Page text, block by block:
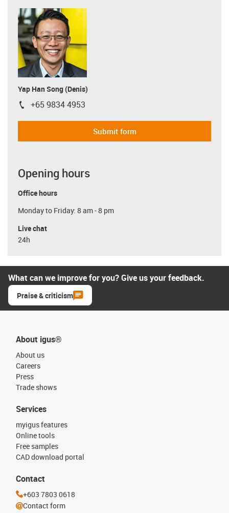
Yap Han Song (Denis)
igus-icon-phone
+65 9834 4953
Submit form
Opening hours
Office hours
Monday to Friday: 8 am - 8 pm
Live chat
24h
What can we improve for you? Give us your feedback.
Praise & criticism
About igus®
About us
Careers
Press
Trade shows
Services
myigus features
Online tools
Free samples
CAD download portal
Contact
+603 7803 0618
Contact form